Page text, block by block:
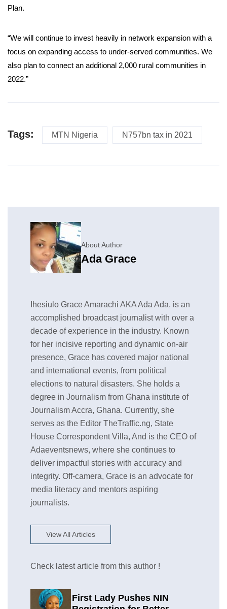
Plan.
“We will continue to invest heavily in network expansion with a
focus on expanding access to under-served communities. We
also plan to connect an additional 2,000 rural communities in
2022.”
Tags: MTN Nigeria N757bn tax in 2021
About Author
Ada Grace
Ihesiulo Grace Amarachi AKA Ada Ada, is an
accomplished broadcast journalist with over a
decade of experience in the industry. Known
for her incisive reporting and dynamic on-air
presence, Grace has covered major national
and international events, from political
elections to natural disasters. She holds a
degree in Journalism from Ghana institute of
Journalism Accra, Ghana. Currently, she
serves as the Editor TheTraffic.ng, State
House Correspondent Villa, And is the CEO of
Adaeventsnews, where she continues to
deliver impactful stories with accuracy and
integrity. Off-camera, Grace is an advocate for
media literacy and mentors aspiring
journalists.
View All Articles
Check latest article from this author !
First Lady Pushes NIN